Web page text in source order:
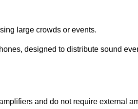
large crowds or events.
designed to distribute sound
and do not require external